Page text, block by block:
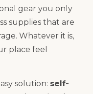
gear you only
supplies that are
Whatever it is,
place feel
solution: self-